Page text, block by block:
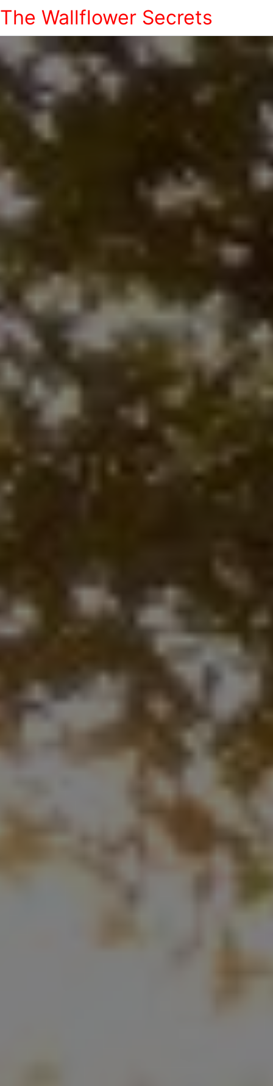
The Wallflower Secrets